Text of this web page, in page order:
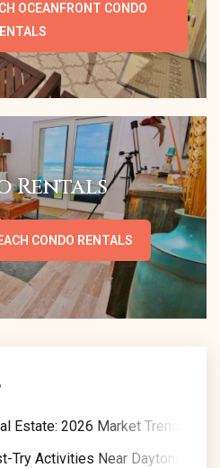
OCEANFRONT CONDO
Rentals
CONDO RENTALS
Estate: 2026 Market Trends
Try Activities Near Daytona